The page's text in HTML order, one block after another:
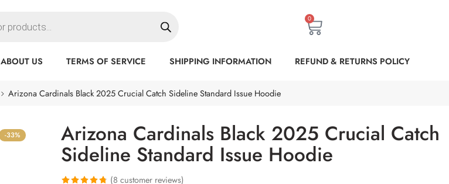
0
ABOUT US TERMS OF SERVICE SHIPPING INFORMATION REFUND & RETURNS POLICY
Arizona Cardinals Black 2025 Crucial Catch Sideline Standard Issue Hoodie
-33% Arizona Cardinals Black 2025 Crucial Catch
Sideline Standard Issue Hoodie
(8 customer reviews)